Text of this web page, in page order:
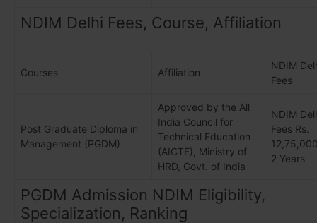
NDIM Delhi Fees, Course, Affiliation
Courses Affiliation
NDIM
Fees
Post Graduate Diploma in
Management (PGDM)
Approved by the All
India Council for
Technical Education
(AICTE), Ministry of
HRD, Govt. of India
NDIM
Fees Rs.
2 Years
PGDM Admission NDIM Eligibility,
Specialization, Ranking